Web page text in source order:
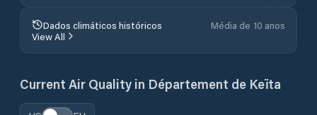
Dados climáticos históricos
Média de 10 anos
View All
Current Air Quality in Département de Keïta